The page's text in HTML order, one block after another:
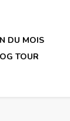
DU MOIS
TOUR